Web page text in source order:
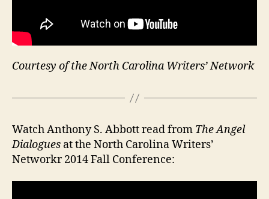
Courtesy of the North Carolina Writers’ Network
Watch Anthony S. Abbott read from The Angel
Dialogues at the North Carolina Writers’
Networkr 2014 Fall Conference: